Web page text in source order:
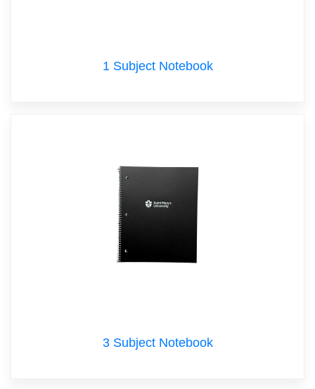
1 Subject Notebook
3 Subject Notebook